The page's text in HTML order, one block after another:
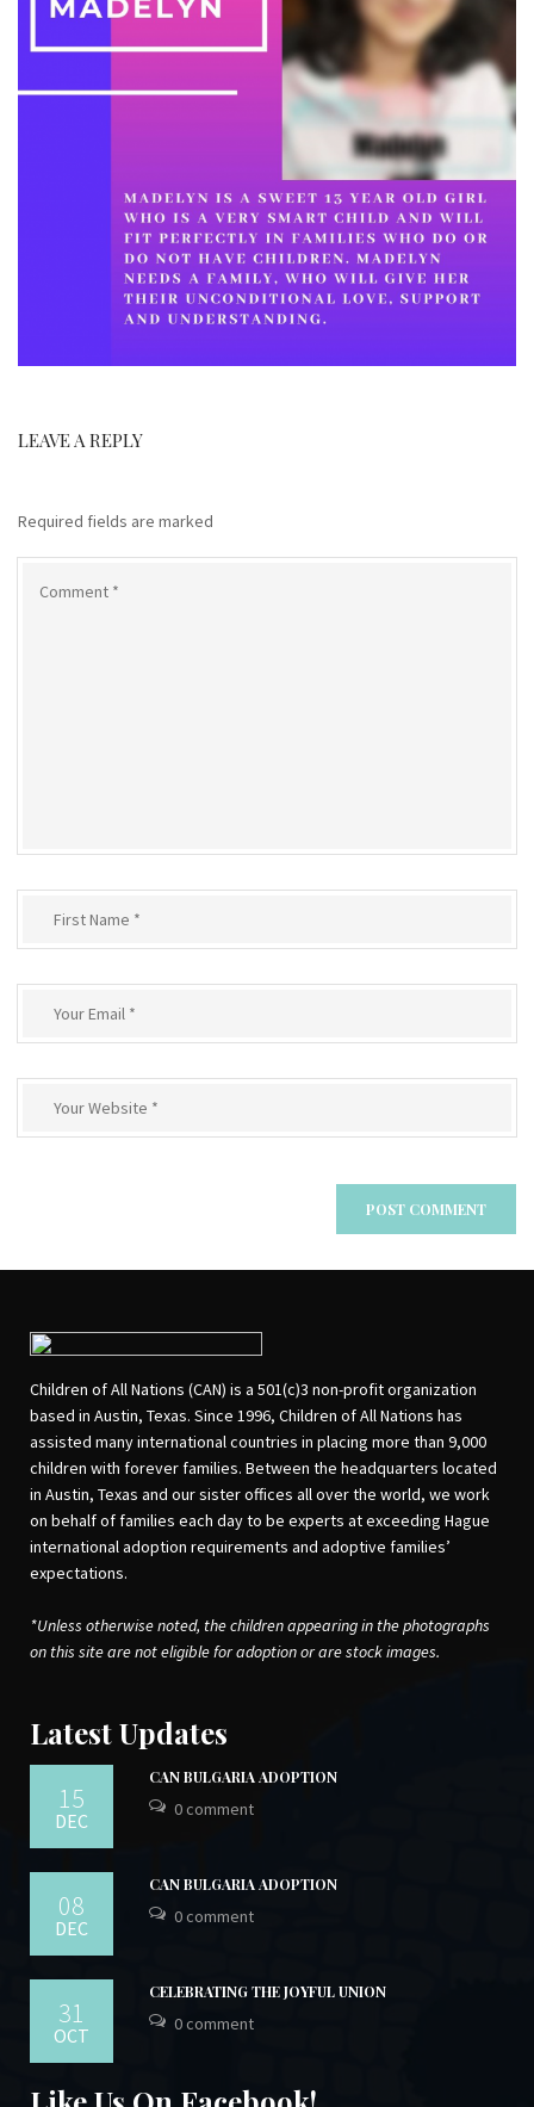
LEAVE A REPLY
Required fields are marked
Children of All Nations (CAN) is a 501(c)3 non-profit organization
based in Austin, Texas. Since 1996, Children of All Nations has
assisted many international countries in placing more than 9,000
children with forever families. Between the headquarters located
in Austin, Texas and our sister offices all over the world, we work
on behalf of families each day to be experts at exceeding Hague
international adoption requirements and adoptive families’
expectations.
*Unless otherwise noted, the children appearing in the photographs
on this site are not eligible for adoption or are stock images.
Latest Updates
15
DEC
CAN BULGARIA ADOPTION
0 comment
08
DEC
CAN BULGARIA ADOPTION
0 comment
31
OCT
CELEBRATING THE JOYFUL UNION
0 comment